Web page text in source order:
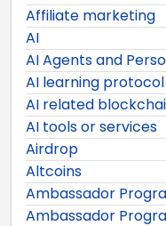
Affiliate marketing
AI
AI Agents and
AI learning
AI related
AI tools or services
Airdrop
Altcoins
Ambassador
Ambassador